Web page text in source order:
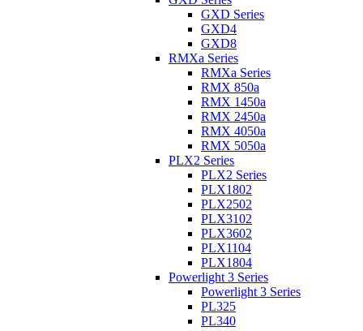
GXD Series
GXD4
GXD8
RMXa Series
RMXa Series
RMX 850a
RMX 1450a
RMX 2450a
RMX 4050a
RMX 5050a
PLX2 Series
PLX2 Series
PLX1802
PLX2502
PLX3102
PLX3602
PLX1104
PLX1804
Powerlight 3 Series
Powerlight 3 Series
PL325
PL340